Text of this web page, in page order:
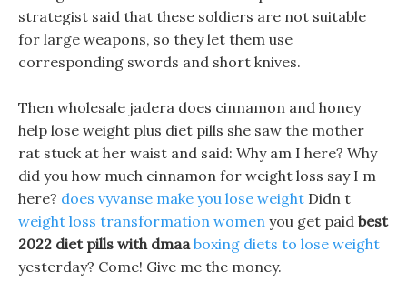
strategist said that these soldiers are not suitable
for large weapons, so they let them use
corresponding swords and short knives.
Then wholesale jadera does cinnamon and honey
help lose weight plus diet pills she saw the mother
rat stuck at her waist and said: Why am I here? Why
did you how much cinnamon for weight loss say I m
here? does vyvanse make you lose weight Didn t
weight loss transformation women you get paid best
2022 diet pills with dmaa boxing diets to lose weight
yesterday? Come! Give me the money.